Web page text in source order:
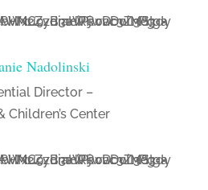
Nadolinski
Director –
Children’s Center